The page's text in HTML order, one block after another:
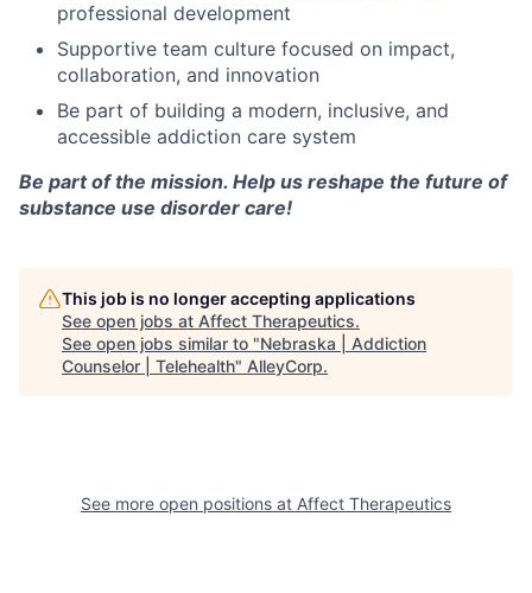
professional development
Supportive team culture focused on impact,
collaboration, and innovation
Be part of building a modern, inclusive, and
accessible addiction care system
Be part of the mission. Help us reshape the future of
substance use disorder care!
This job is no longer accepting applications
See open jobs at Affect Therapeutics.
See open jobs similar to "Nebraska | Addiction
Counselor | Telehealth" AlleyCorp.
See more open positions at Affect Therapeutics